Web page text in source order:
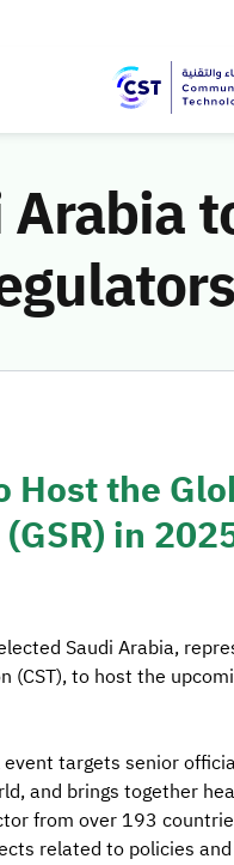
Host the
in
Saudi Arabia,
(CST), to host the
targets senior
and brings together
from over 193
related to policies